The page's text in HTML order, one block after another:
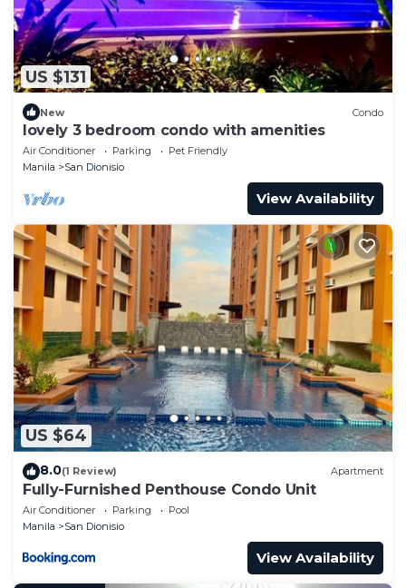
US $131
New Condo
lovely 3 bedroom condo with amenities
Air Conditioner Parking
Pet Friendly
Manila
San Dionisio
View Availability
US $64
8.0(1 Review) Apartment
Fully-Furnished Penthouse Condo Unit
Air Conditioner Parking
Pool
Manila
San Dionisio
View Availability